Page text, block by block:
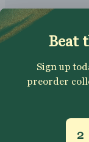
SUBSCRIBE
Sign up to get
new releases and